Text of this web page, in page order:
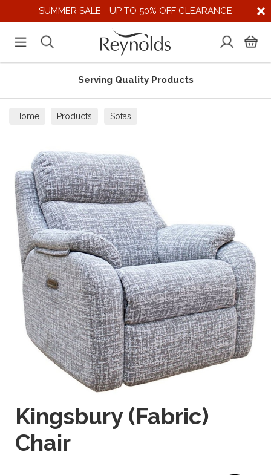
SUMMER SALE - UP TO 50% OFF CLEARANCE
Serving Quality Products
Home Products Sofas
Kingsbury (Fabric)
Chair